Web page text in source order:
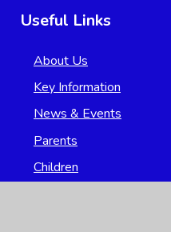
Useful Links
About Us
Key Information
News & Events
Parents
Children